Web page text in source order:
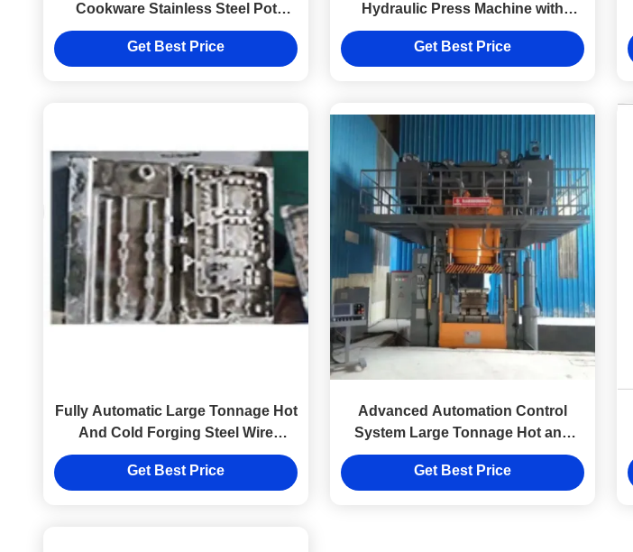
Cookware Stainless Steel Pot
Making
Get Best Price
Hydraulic Press Machine with
Servo Motor Pump Control
Get Best Price
Fully Automatic Large Tonnage Hot
And Cold Forging Steel Wire
Winding Hydraulic Press
Equipment Factory
Get Best Price
Advanced Automation Control
System Large Tonnage Hot and
Cold Forging Hydraulic Press
Get Best Price